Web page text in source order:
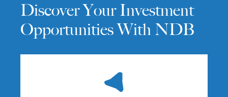
Discover Your Investment
Opportunities With NDB